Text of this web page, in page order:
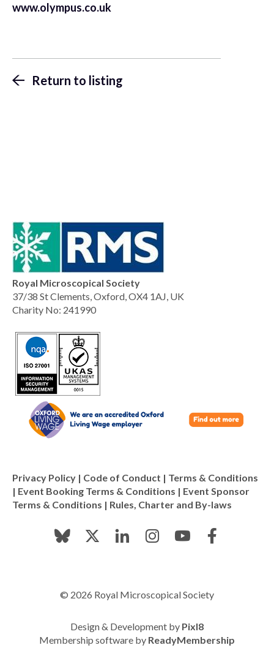
www.olympus.co.uk
Return to listing
Royal Microscopical Society
37/38 St Clements, Oxford, OX4 1AJ, UK
Charity No: 241990
Privacy Policy | Code of Conduct | Terms & Conditions
| Event Booking Terms & Conditions | Event Sponsor
Terms & Conditions | Rules, Charter and By-laws
© 2026 Royal Microscopical Society
Design & Development by Pixl8
Membership software by ReadyMembership